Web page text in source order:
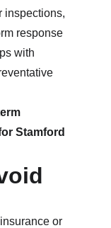
inspections,
response
with
Stamford
or